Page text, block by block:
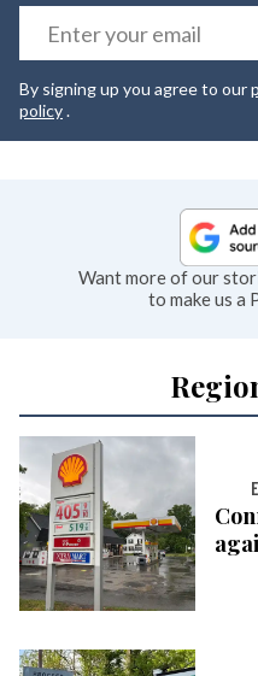
By signing up you agree to our
policy.
Want more of our
to make us a